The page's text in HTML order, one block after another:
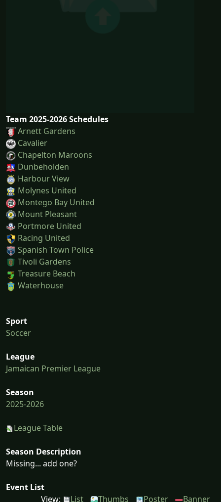
Team 2025-2026 Schedules
Arnett Gardens
Cavalier
Chapelton Maroons
Dunbeholden
Harbour View
Molynes United
Montego Bay United
Mount Pleasant
Portmore United
Racing United
Spanish Town Police
Tivoli Gardens
Treasure Beach
Waterhouse
Sport
Soccer
League
Jamaican Premier League
Season
2025-2026
League Table
Season Description
Missing... add one?
Event List
View:
List Thumbs Poster Banner